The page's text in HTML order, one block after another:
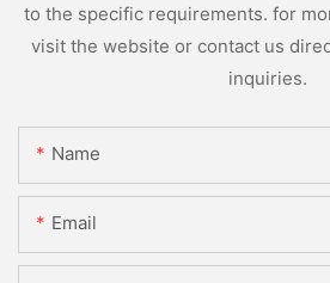
to the specific requirements. for
visit the website or contact us
inquiries.
Name
Email